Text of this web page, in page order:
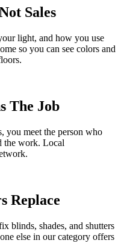
Sales
light, and how you use
so you can see colors and
The Job
you meet the person who
the work. Local
Replace
blinds, shades, and shutters
else in our category offers